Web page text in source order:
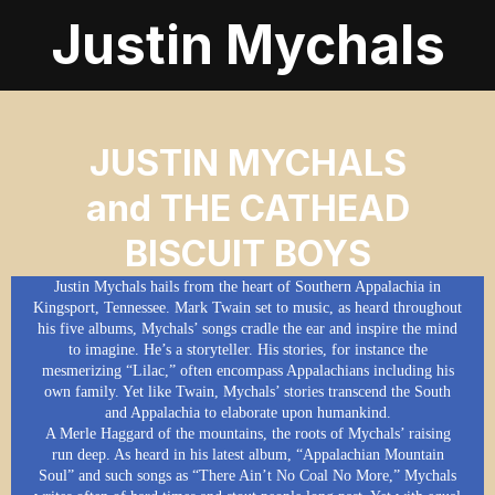
Justin Mychals
JUSTIN MYCHALS
and THE CATHEAD
BISCUIT BOYS
Justin Mychals hails from the heart of Southern Appalachia in
Kingsport, Tennessee. Mark Twain set to music, as heard throughout
his five albums, Mychals’ songs cradle the ear and inspire the mind
to imagine. He’s a storyteller. His stories, for instance the
mesmerizing “Lilac,” often encompass Appalachians including his
own family. Yet like Twain, Mychals’ stories transcend the South
and Appalachia to elaborate upon humankind.
A Merle Haggard of the mountains, the roots of Mychals’ raising
run deep. As heard in his latest album, “Appalachian Mountain
Soul” and such songs as “There Ain’t No Coal No More,” Mychals